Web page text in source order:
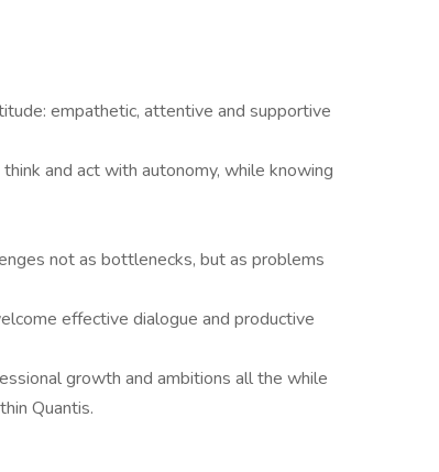
empathetic, attentive and supportive
and act with autonomy, while knowing
not as bottlenecks, but as problems
effective dialogue and productive
growth and ambitions all the while
Quantis.